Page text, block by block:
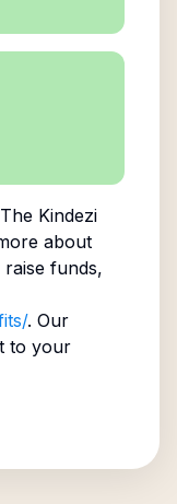
The Kindezi
about
funds,
. Our
to your